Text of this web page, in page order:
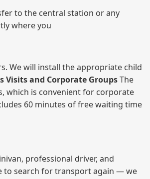
to the central station or any
where you
We will install the appropriate child
Visits and Corporate GroupsThe
which is convenient for corporate
60 minutes of free waiting time
professional driver, and
to search for transport again — we